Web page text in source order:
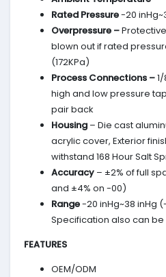
Rated Pressure-20
Overpressure –
blown out if rated
(172KPa)
Process Connections –
high and low pressure
pair back
Housing – Die cast
acrylic cover, Exterior
withstand 168 Hour Salt
Accuracy – ±2% of full
and ±4% on -00)
Range-20 inHg~38 inHg
Specification also can
FEATURES
OEM/ODM